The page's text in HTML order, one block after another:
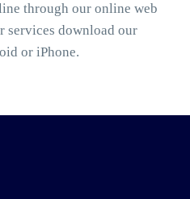
through our online web
services download our
or iPhone.